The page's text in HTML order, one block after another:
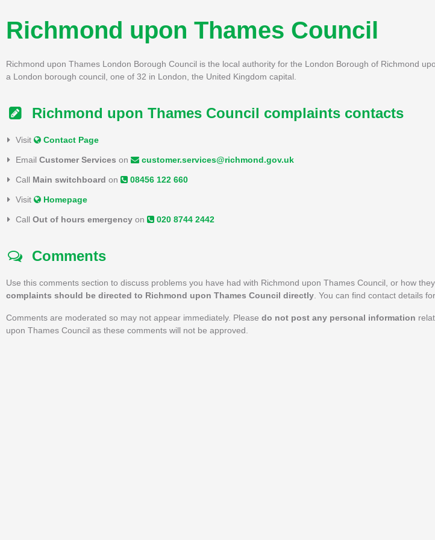
Richmond upon Thames Council
Richmond upon Thames London Borough Council is the local authority for the London Borough of Richmond
a London borough council, one of 32 in London, the United Kingdom capital.
Richmond upon Thames Council complaints contacts
Visit Contact Page
Email Customer Services on customer.services@richmond.gov.uk
Call Main switchboard on 08456 122 660
Visit Homepage
Call Out of hours emergency on 020 8744 2442
Comments
Use this comments section to discuss problems you have had with Richmond upon Thames Council, or how
complaints should be directed to Richmond upon Thames Council directly . You can find contact details
Comments are moderated so may not appear immediately. Please do not post any personal information
upon Thames Council as these comments will not be approved.